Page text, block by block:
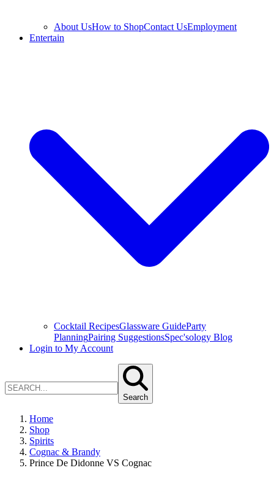
About UsHow to ShopContact UsEmployment
Entertain
Cocktail RecipesGlassware GuideParty
PlanningPairing SuggestionsSpec'sology Blog
Login to My Account
Search
Home
Shop
Spirits
Cognac & Brandy
Prince De Didonne VS Cognac